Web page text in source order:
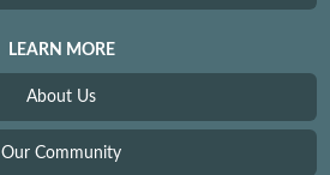
LEARN MORE
About Us
Our Community